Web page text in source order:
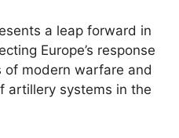
a leap forward in
Europe’s response
modern warfare and
artillery systems in the